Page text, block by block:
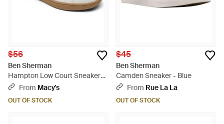
$56
Ben Sherman
Hampton Low Court Sneakers
From Finish Line - White
From Macy's
OUT OF STOCK
$45
Ben Sherman
Camden Sneaker - Blue
From Rue La La
OUT OF STOCK